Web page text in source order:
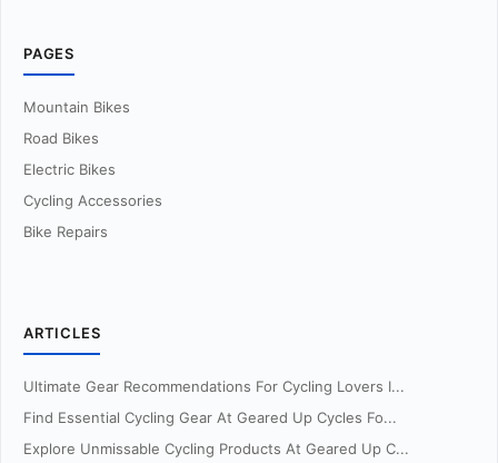
PAGES
Mountain Bikes
Road Bikes
Electric Bikes
Cycling Accessories
Bike Repairs
ARTICLES
Ultimate Gear Recommendations For Cycling Lovers I...
Find Essential Cycling Gear At Geared Up Cycles Fo...
Explore Unmissable Cycling Products At Geared Up C...